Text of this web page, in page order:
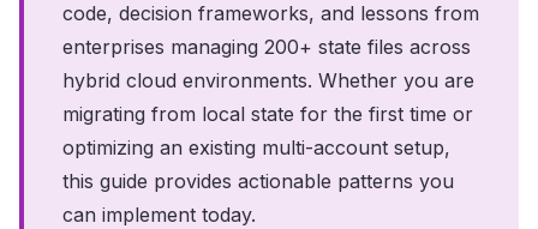
code, decision frameworks, and lessons from
enterprises managing 200+ state files across
hybrid cloud environments. Whether you are
migrating from local state for the first time or
optimizing an existing multi-account setup,
this guide provides actionable patterns you
can implement today.